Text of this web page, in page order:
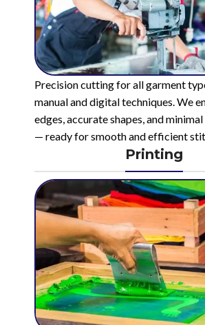
Precision cutting for all garment
manual and digital techniques. We
edges, accurate shapes, and
— ready for smooth and efficient
Printing